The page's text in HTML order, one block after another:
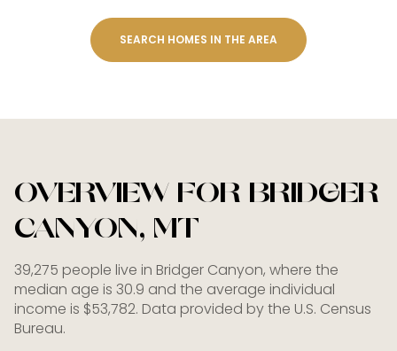
SEARCH HOMES IN THE AREA
OVERVIEW FOR BRIDGER
CANYON, MT
39,275 people live in Bridger Canyon, where the
median age is 30.9 and the average individual
income is $53,782. Data provided by the U.S. Census
Bureau.